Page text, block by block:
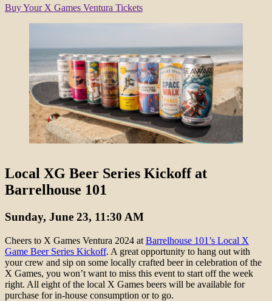
Buy Your X Games Ventura Tickets
Local XG Beer Series Kickoff at
Barrelhouse 101
Sunday, June 23, 11:30 AM
Cheers to X Games Ventura 2024 at Barrelhouse 101’s Local X
Game Beer Series Kickoff. A great opportunity to hang out with
your crew and sip on some locally crafted beer in celebration of the
X Games, you won’t want to miss this event to start off the week
right. All eight of the local X Games beers will be available for
purchase for in-house consumption or to go.